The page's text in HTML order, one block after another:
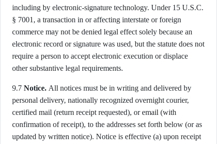
including by electronic-signature technology. Under 15 U.S.C.
§ 7001, a transaction in or affecting interstate or foreign
commerce may not be denied legal effect solely because an
electronic record or signature was used, but the statute does not
require a person to accept electronic execution or displace
other substantive legal requirements.
9.7 Notice. All notices must be in writing and delivered by
personal delivery, nationally recognized overnight courier,
certified mail (return receipt requested), or email (with
confirmation of receipt), to the addresses set forth below (or as
updated by written notice). Notice is effective (a) upon receipt